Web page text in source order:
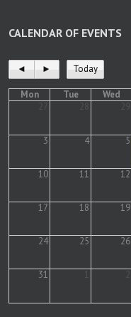
CALENDAR OF EVENTS
◄ ► Today
Mon Tue Wed
27
28 29
3 4 5
10 11 12
17 18 19
24 25 26
31 1 2